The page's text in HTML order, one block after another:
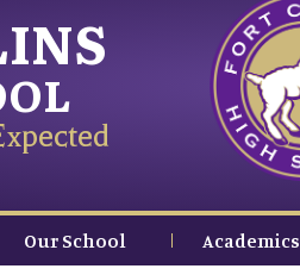
Our School Academics